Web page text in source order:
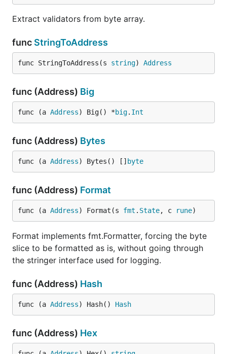
Extract validators from byte array.
func StringToAddress
func StringToAddress(s string) Address
func (Address) Big
func (a Address) Big() *big. Int
func (Address) Bytes
func (a Address) Bytes() [] byte
func (Address) Format
func (a Address) Format(s fmt . State, c rune)
Format implements fmt.Formatter, forcing the byte
slice to be formatted as is, without going through
the stringer interface used for logging.
func (Address) Hash
func (a Address) Hash() Hash
func (Address) Hex